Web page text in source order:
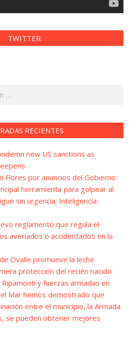
TWITTER
RECIENTES
new US sanctions as
Flores por anuncios del Gobierno
herramienta para golpear al
sin urgencia; Inteligencia
reglamento que regula el
averiados o accidentados en la
Ovalle promueve la leche
protección del recién nacido
Ripamonti y fuerzas armadas en
Mar hemos demostrado que
entre el municipio, la Armada
se pueden obtener mejores